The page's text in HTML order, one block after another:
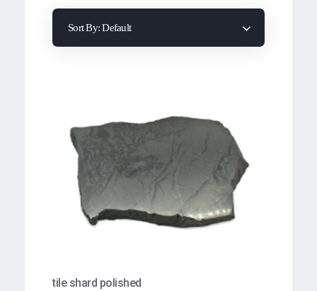
Sort By:Default
tile shard polished